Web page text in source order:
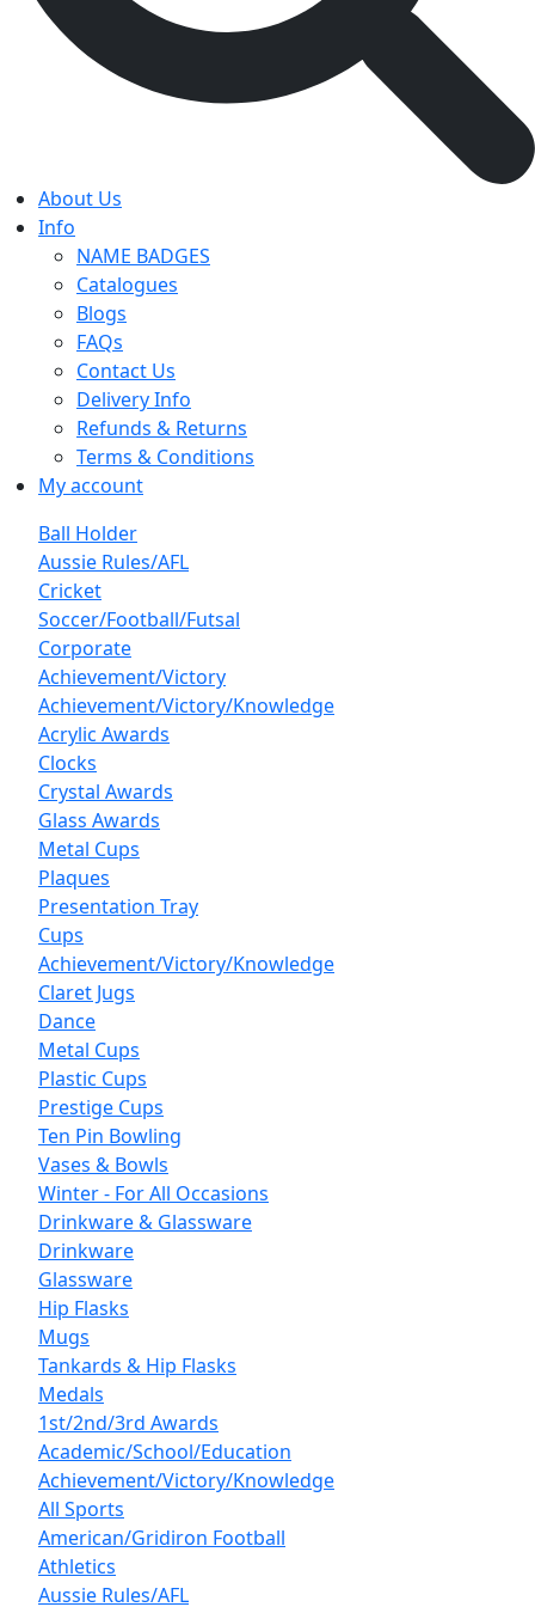
About Us
Info
NAME BADGES
Catalogues
Blogs
FAQs
Contact Us
Delivery Info
Refunds & Returns
Terms & Conditions
My account
Ball Holder
Aussie Rules/AFL
Cricket
Soccer/Football/Futsal
Corporate
Achievement/Victory
Achievement/Victory/Knowledge
Acrylic Awards
Clocks
Crystal Awards
Glass Awards
Metal Cups
Plaques
Presentation Tray
Cups
Achievement/Victory/Knowledge
Claret Jugs
Dance
Metal Cups
Plastic Cups
Prestige Cups
Ten Pin Bowling
Vases & Bowls
Winter - For All Occasions
Drinkware & Glassware
Drinkware
Glassware
Hip Flasks
Mugs
Tankards & Hip Flasks
Medals
1st/2nd/3rd Awards
Academic/School/Education
Achievement/Victory/Knowledge
All Sports
American/Gridiron Football
Athletics
Aussie Rules/AFL